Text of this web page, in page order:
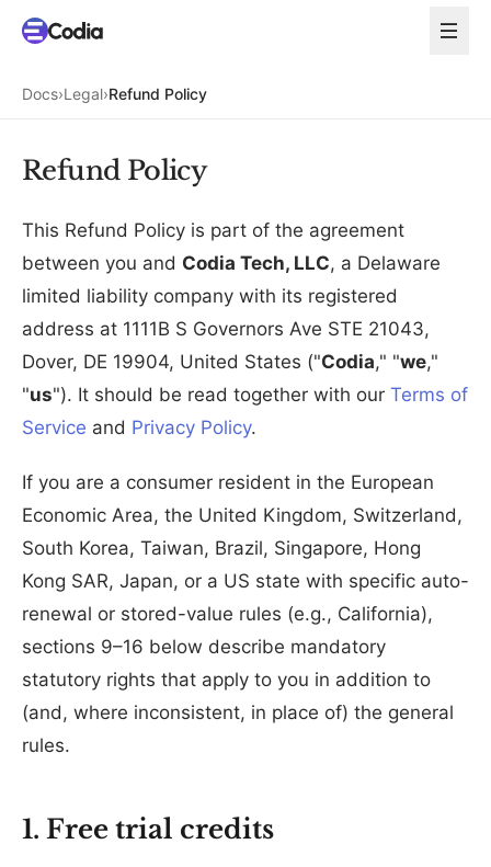
Docs›Legal›Refund Policy
Refund Policy
This Refund Policy is part of the agreement
between you and Codia Tech, LLC, a Delaware
limited liability company with its registered
address at 1111B S Governors Ave STE 21043,
Dover, DE 19904, United States ("Codia," "we,"
"us"). It should be read together with our Terms of
Service and Privacy Policy.
If you are a consumer resident in the European
Economic Area, the United Kingdom, Switzerland,
South Korea, Taiwan, Brazil, Singapore, Hong
Kong SAR, Japan, or a US state with specific auto-
renewal or stored-value rules (e.g., California),
sections 9–16 below describe mandatory
statutory rights that apply to you in addition to
(and, where inconsistent, in place of) the general
rules.
1. Free trial credits